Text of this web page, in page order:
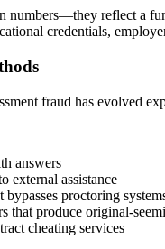
numbers—they reflect a
credentials,
fraud has evolved
answers
external assistance
bypasses proctoring
that produce original-
cheating services